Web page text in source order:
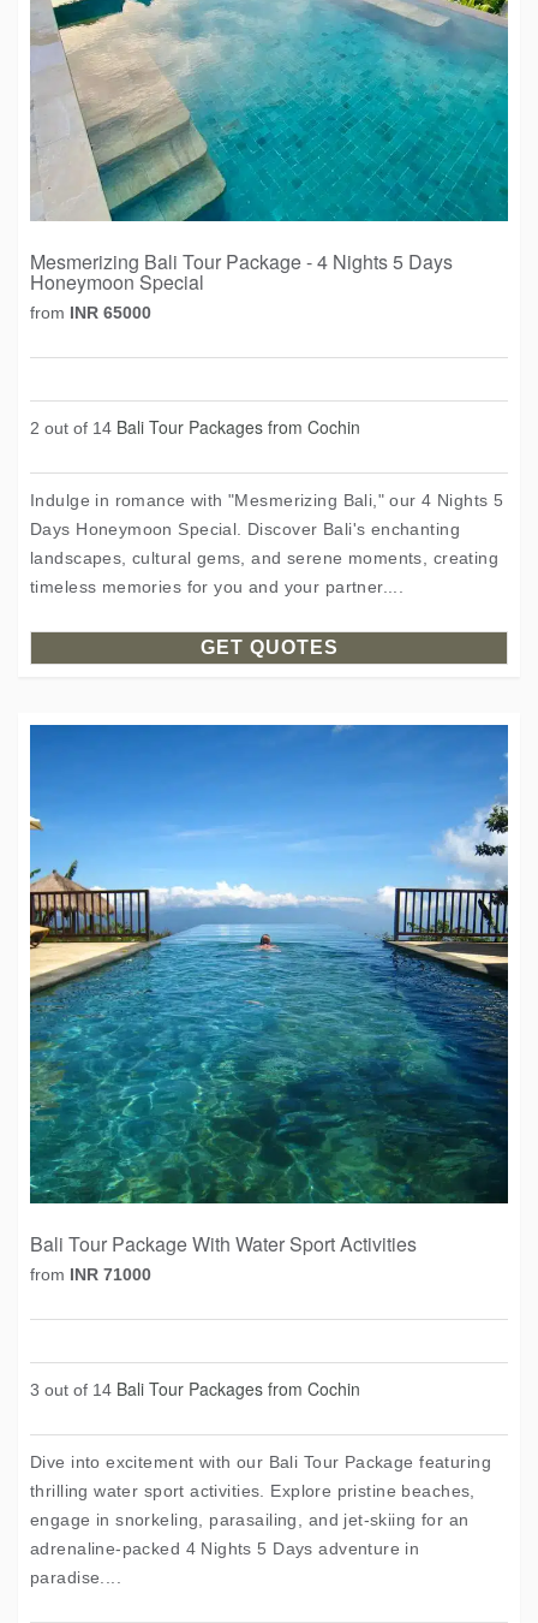
Mesmerizing Bali Tour Package - 4 Nights 5 Days
Honeymoon Special
from INR 65000
2 out of 14 Bali Tour Packages from Cochin
Indulge in romance with "Mesmerizing Bali," our 4 Nights 5
Days Honeymoon Special. Discover Bali's enchanting
landscapes, cultural gems, and serene moments, creating
timeless memories for you and your partner....
GET QUOTES
Bali Tour Package With Water Sport Activities
from INR 71000
3 out of 14 Bali Tour Packages from Cochin
Dive into excitement with our Bali Tour Package featuring
thrilling water sport activities. Explore pristine beaches,
engage in snorkeling, parasailing, and jet-skiing for an
adrenaline-packed 4 Nights 5 Days adventure in
paradise....